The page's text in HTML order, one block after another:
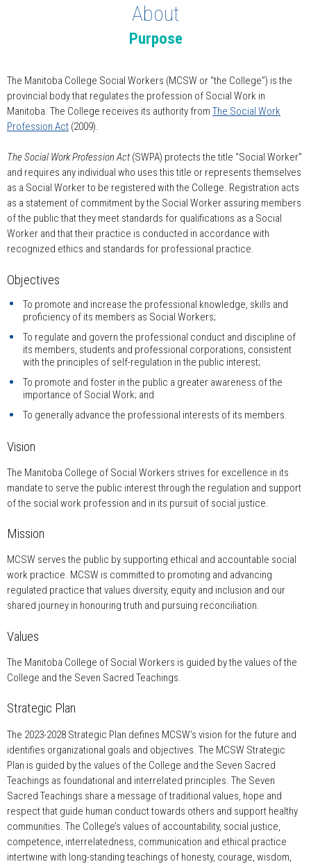
About
Purpose
The Manitoba College Social Workers (MCSW or “the College”) is the
provincial body that regulates the profession of Social Work in
Manitoba. The College receives its authority from The Social Work
Profession Act (2009).
The Social Work Profession Act (SWPA) protects the title “Social Worker”
and requires any individual who uses this title or represents themselves
as a Social Worker to be registered with the College. Registration acts
as a statement of commitment by the Social Worker assuring members
of the public that they meet standards for qualifications as a Social
Worker and that their practice is conducted in accordance with
recognized ethics and standards for professional practice.
Objectives
To promote and increase the professional knowledge, skills and
proficiency of its members as Social Workers;
To regulate and govern the professional conduct and discipline of
its members, students and professional corporations, consistent
with the principles of self-regulation in the public interest;
To promote and foster in the public a greater awareness of the
importance of Social Work; and
To generally advance the professional interests of its members.
Vision
The Manitoba College of Social Workers strives for excellence in its
mandate to serve the public interest through the regulation and support
of the social work profession and in its pursuit of social justice.
Mission
MCSW serves the public by supporting ethical and accountable social
work practice. MCSW is committed to promoting and advancing
regulated practice that values diversity, equity and inclusion and our
shared journey in honouring truth and pursuing reconciliation.
Values
The Manitoba College of Social Workers is guided by the values of the
College and the Seven Sacred Teachings.
Strategic Plan
The 2023-2028 Strategic Plan defines MCSW’s vision for the future and
identifies organizational goals and objectives. The MCSW Strategic
Plan is guided by the values of the College and the Seven Sacred
Teachings as foundational and interrelated principles. The Seven
Sacred Teachings share a message of traditional values, hope and
respect that guide human conduct towards others and support healthy
communities. The College’s values of accountability, social justice,
competence, interrelatedness, communication and ethical practice
intertwine with long-standing teachings of honesty, courage, wisdom,